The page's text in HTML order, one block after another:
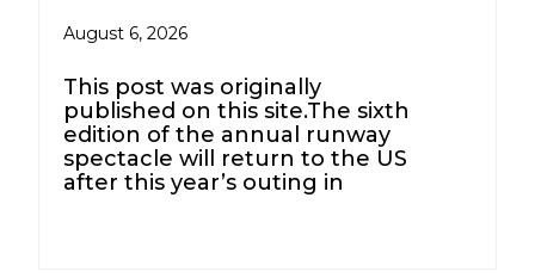
August 6, 2026
This post was originally
published on this site.The sixth
edition of the annual runway
spectacle will return to the US
after this year’s outing in